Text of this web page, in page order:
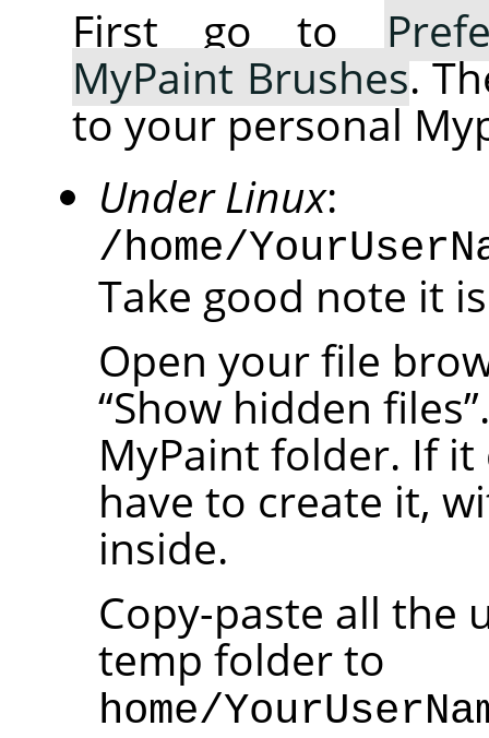
First go to
MyPaint Brushes.
to your personal
Under Linux:
/home/
Take good note it
Open your file
“Show hidden files”
MyPaint folder. If
have to create it,
inside.
Copy-paste all the
temp folder to
home/